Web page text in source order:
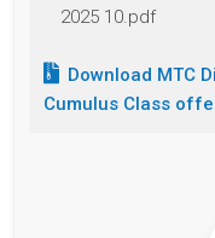
2025 10.pdf
Download MTC
Cumulus Class